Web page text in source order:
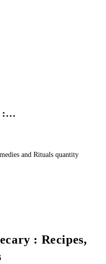
:…
and Rituals quantity
: Recipes,